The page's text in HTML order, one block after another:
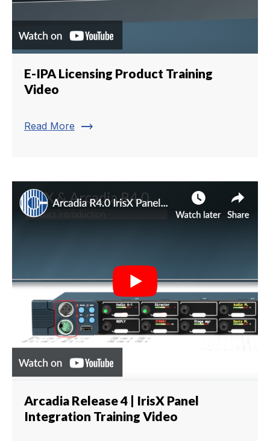
E-IPA Licensing Product Training
Video
Read More trending_flat
Arcadia Release 4 | IrisX Panel
Integration Training Video